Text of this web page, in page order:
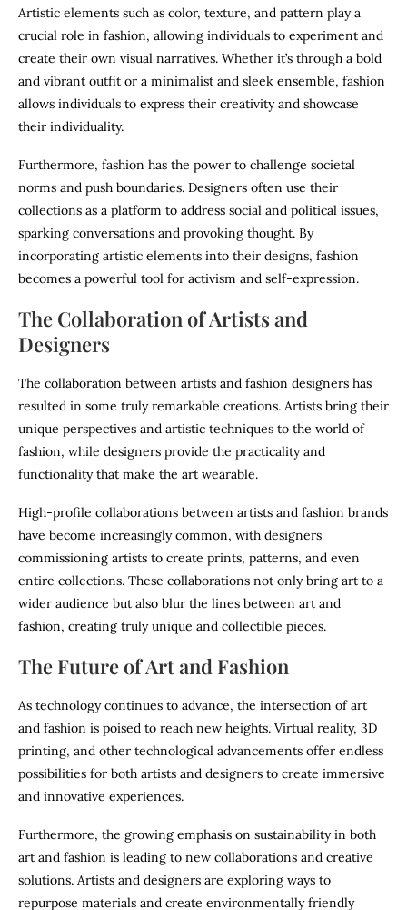
Artistic elements such as color, texture, and pattern play a
crucial role in fashion, allowing individuals to experiment and
create their own visual narratives. Whether it’s through a bold
and vibrant outfit or a minimalist and sleek ensemble, fashion
allows individuals to express their creativity and showcase
their individuality.
Furthermore, fashion has the power to challenge societal
norms and push boundaries. Designers often use their
collections as a platform to address social and political issues,
sparking conversations and provoking thought. By
incorporating artistic elements into their designs, fashion
becomes a powerful tool for activism and self-expression.
The Collaboration of Artists and
Designers
The collaboration between artists and fashion designers has
resulted in some truly remarkable creations. Artists bring their
unique perspectives and artistic techniques to the world of
fashion, while designers provide the practicality and
functionality that make the art wearable.
High-profile collaborations between artists and fashion brands
have become increasingly common, with designers
commissioning artists to create prints, patterns, and even
entire collections. These collaborations not only bring art to a
wider audience but also blur the lines between art and
fashion, creating truly unique and collectible pieces.
The Future of Art and Fashion
As technology continues to advance, the intersection of art
and fashion is poised to reach new heights. Virtual reality, 3D
printing, and other technological advancements offer endless
possibilities for both artists and designers to create immersive
and innovative experiences.
Furthermore, the growing emphasis on sustainability in both
art and fashion is leading to new collaborations and creative
solutions. Artists and designers are exploring ways to
repurpose materials and create environmentally friendly